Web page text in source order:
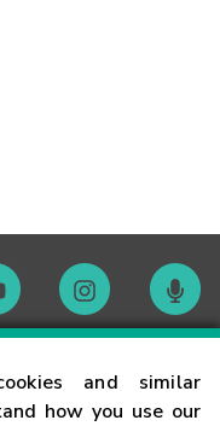
and similar
how you use our